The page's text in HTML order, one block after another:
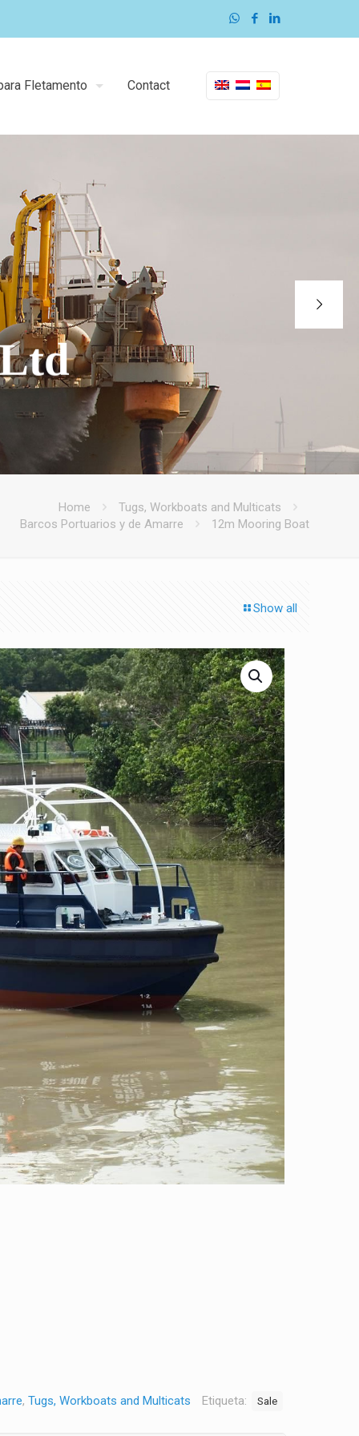
Fletamento Contact
Home
Tugs, Workboats and Multicats
Barcos Portuarios y de Amarre
12m Mooring Boat
Show all
,Tugs, Workboats and Multicats Etiqueta: Sale